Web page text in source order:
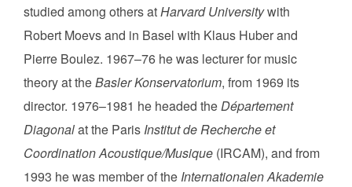
studied among others atHarvard Universitywith
Robert Moevs and in Basel with Klaus Huber and
Pierre Boulez. 1967–76 he was lecturer for music
theory at theBasler Konservatorium, from 1969 its
director. 1976–1981 he headed theDépartement
Diagonalat the Paris Institut de Recherche et
Coordination Acoustique/Musique (IRCAM), and from
1993 he was member of the Internationalen Akademie